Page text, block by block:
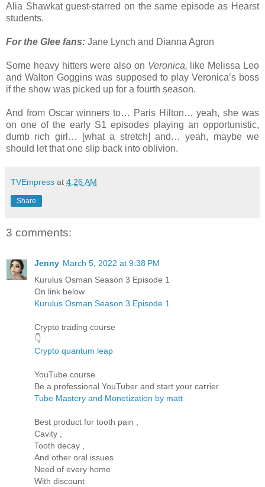
Alia Shawkat guest-starred on the same episode as Hearst
students.
For the Glee fans: Jane Lynch and Dianna Agron
Some heavy hitters were also on Veronica, like Melissa Leo
and Walton Goggins was supposed to play Veronica’s boss
if the show was picked up for a fourth season.
And from Oscar winners to… Paris Hilton… yeah, she was
on one of the early S1 episodes playing an opportunistic,
dumb rich girl… [what a stretch] and… yeah, maybe we
should let that one slip back into oblivion.
TVEmpress at 4:26 AM
Share
3 comments:
Jenny March 5, 2022 at 9:38 PM
Kurulus Osman Season 3 Episode 1
On link below
Kurulus Osman Season 3 Episode 1
Crypto trading course
👇
Crypto quantum leap
YouTube course
Be a professional YouTuber and start your carrier
Tube Mastery and Monetization by matt
Best product for tooth pain ,
Cavity ,
Tooth decay ,
And other oral issues
Need of every home
With discount